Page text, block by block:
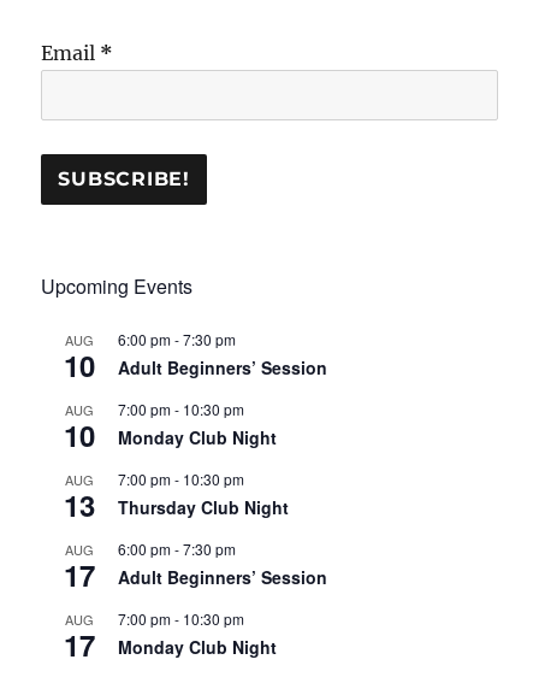
Email *
Upcoming Events
AUG
10
6:00 pm-7:30 pm
Adult Beginners’ Session
AUG
10
7:00 pm- 10:30 pm
Monday Club Night
AUG
13
7:00 pm- 10:30 pm
Thursday Club Night
AUG
17
6:00 pm-7:30 pm
Adult Beginners’ Session
AUG
17
7:00 pm- 10:30 pm
Monday Club Night